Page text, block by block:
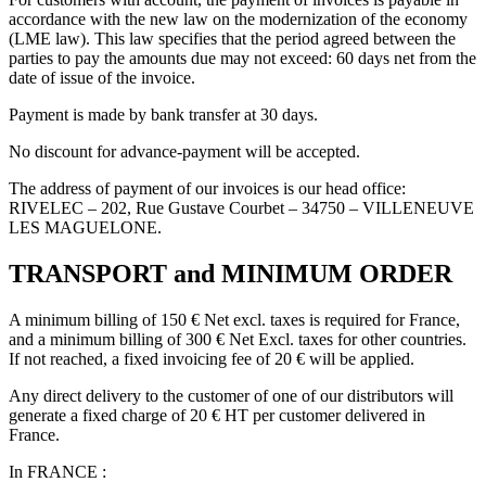
accordance with the new law on the modernization of the economy
(LME law). This law specifies that the period agreed between the
parties to pay the amounts due may not exceed: 60 days net from the
date of issue of the invoice.
Payment is made by bank transfer at 30 days.
No discount for advance-payment will be accepted.
The address of payment of our invoices is our head office:
RIVELEC – 202, Rue Gustave Courbet – 34750 – VILLENEUVE
LES MAGUELONE.
TRANSPORT and MINIMUM ORDER
A minimum billing of 150 € Net excl. taxes is required for France,
and a minimum billing of 300 € Net Excl. taxes for other countries.
If not reached, a fixed invoicing fee of 20 € will be applied.
Any direct delivery to the customer of one of our distributors will
generate a fixed charge of 20 € HT per customer delivered in
France.
In FRANCE :